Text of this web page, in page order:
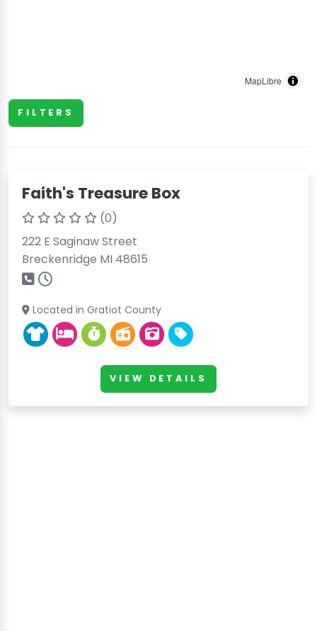
FILTERS
Faith's Treasure Box
(0)
222 E Saginaw Street
Breckenridge MI 48615
Located in Gratiot County
VIEW DETAILS
MapLibre